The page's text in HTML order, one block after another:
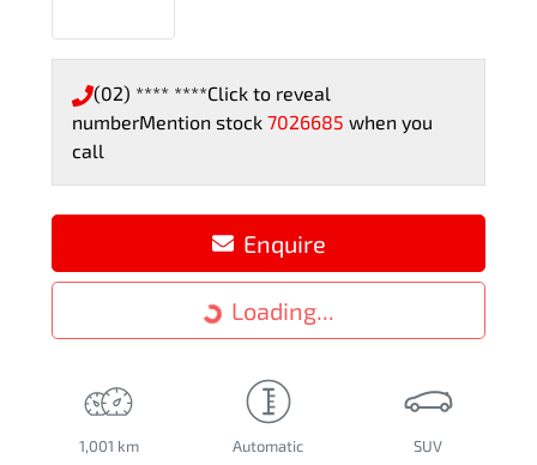
(02) **** ****Click to reveal
numberMention stock 7026685 when you
call
Enquire
Loading...
Loading...
1,001 km Automatic SUV